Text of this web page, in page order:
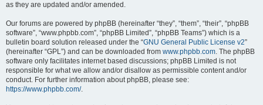
as they are updated and/or amended.
Our forums are powered by phpBB (hereinafter “they”, “them”, “their”, “phpBB
software”, “www.phpbb.com”, “phpBB Limited”, “phpBB Teams”) which is a
bulletin board solution released under the “GNU General Public License v2”
(hereinafter “GPL”) and can be downloaded from www.phpbb.com. The phpBB
software only facilitates internet based discussions; phpBB Limited is not
responsible for what we allow and/or disallow as permissible content and/or
conduct. For further information about phpBB, please see:
https://www.phpbb.com/.